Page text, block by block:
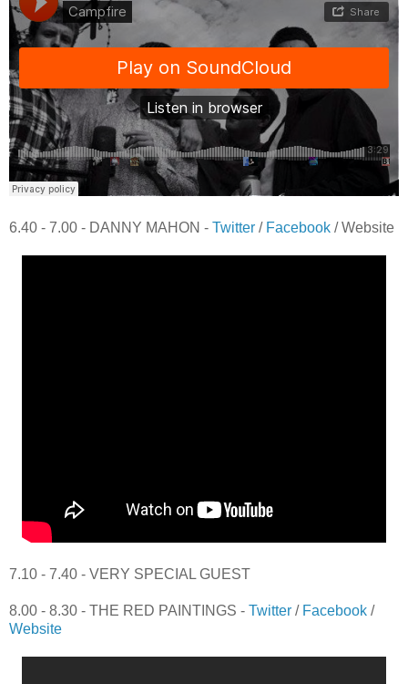
6.40 - 7.00 - DANNY MAHON - Twitter / Facebook / Website
7.10 - 7.40 - VERY SPECIAL GUEST
8.00 - 8.30 - THE RED PAINTINGS - Twitter / Facebook /
Website